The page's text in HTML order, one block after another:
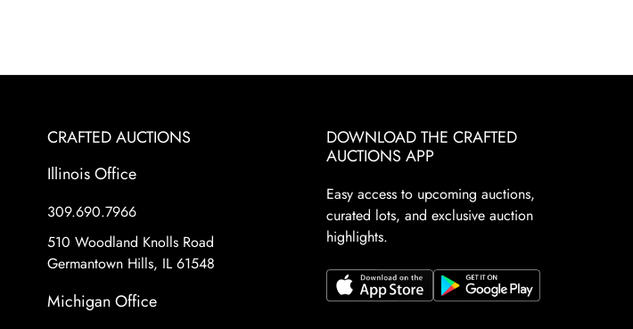
CRAFTED AUCTIONS
Illinois Office
309.690.7966
510 Woodland Knolls Road
Germantown Hills, IL 61548
Michigan Office
DOWNLOAD THE CRAFTED
AUCTIONS APP
Easy access to upcoming auctions,
curated lots, and exclusive auction
highlights.